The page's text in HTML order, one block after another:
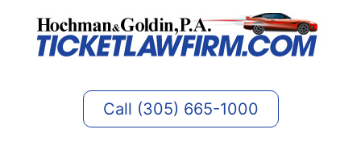
Call (305) 665-1000